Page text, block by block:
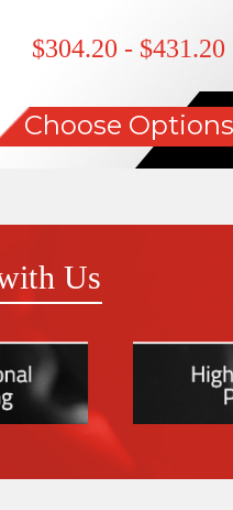
$304.20 - $431.20
Choose Options
Us